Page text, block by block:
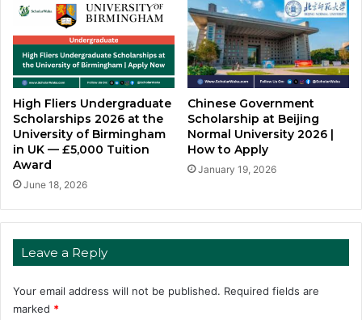
High Fliers Undergraduate
Scholarships 2026 at the
University of Birmingham
in UK — £5,000 Tuition
Award
June 18, 2026
Chinese Government
Scholarship at Beijing
Normal University 2026 |
How to Apply
January 19, 2026
Leave a Reply
Your email address will not be published. Required fields are
marked *